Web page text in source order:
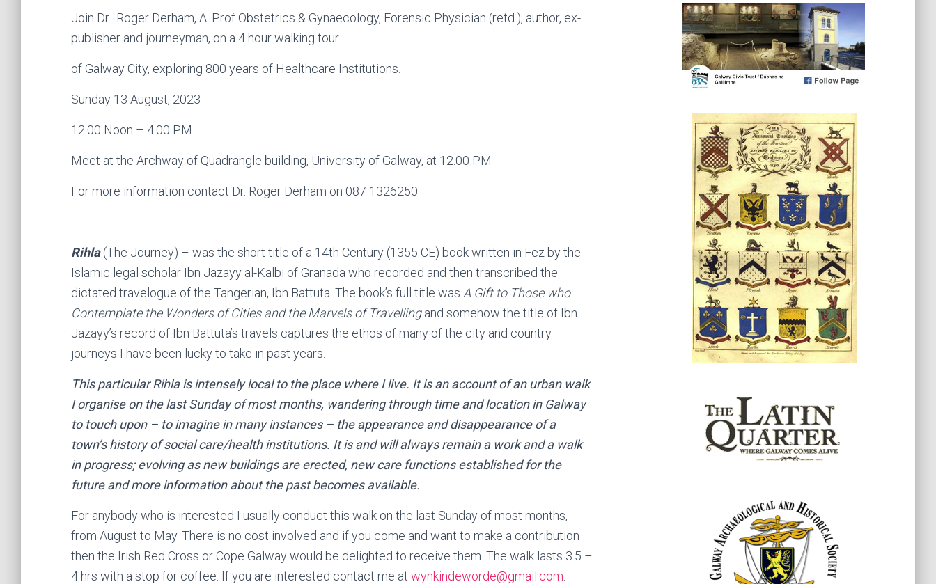
Join Dr. Roger Derham, A. Prof Obstetrics & Gynaecology, Forensic Physician (retd.), author, ex-
publisher and journeyman, on a 4 hour walking tour
of Galway City, exploring 800 years of Healthcare Institutions.
Sunday 13 August, 2023
12.00 Noon – 4.00 PM
Meet at the Archway of Quadrangle building, University of Galway, at 12.00 PM
For more information contact Dr. Roger Derham on 087 1326250
Rihla(The Journey) – was the short title of a 14th Century (1355 CE) book written in Fez by the
Islamic legal scholar Ibn Jazayy al-Kalbi of Granada who recorded and then transcribed the
dictated travelogue of the Tangerian, Ibn Battuta. The book’s full title was A Gift to Those who
Contemplate the Wonders of Cities and the Marvels of Travellingand somehow the title of Ibn
Jazayy’s record of Ibn Battuta’s travels captures the ethos of many of the city and country
journeys I have been lucky to take in past years.
This particular Rihla is intensely local to the place where I live. It is an account of an urban walk
I organise on the last Sunday of most months, wandering through time and location in Galway
to touch upon – to imagine in many instances – the appearance and disappearance of a
town’s history of social care/health institutions. It is and will always remain a work and a walk
in progress; evolving as new buildings are erected, new care functions established for the
future and more informationaboutthe past becomes available.
For anybody who is interested I usually conduct this walk on the last Sunday of most months,
from August to May. There is no cost involved and if you come and want to make a contribution
then the Irish Red Cross or Cope Galway would be delighted to receive them. The walk lasts 3.5 –
4 hrs with a stop for coffee. If you are interested contact me at wynkindeworde@gmail.com